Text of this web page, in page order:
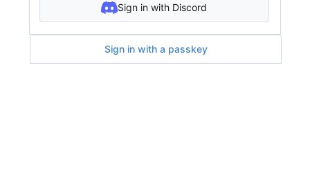
Sign in with Discord
Sign in with a passkey